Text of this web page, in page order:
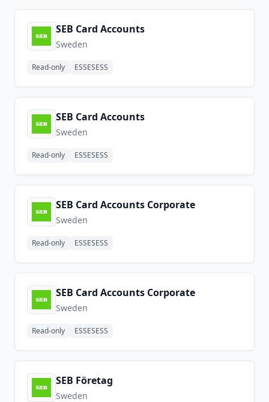
SEB Card Accounts
Sweden
Read-only ESSESESS
SEB Card Accounts
Sweden
Read-only ESSESESS
SEB Card Accounts Corporate
Sweden
Read-only ESSESESS
SEB Card Accounts Corporate
Sweden
Read-only ESSESESS
SEB Företag
Sweden